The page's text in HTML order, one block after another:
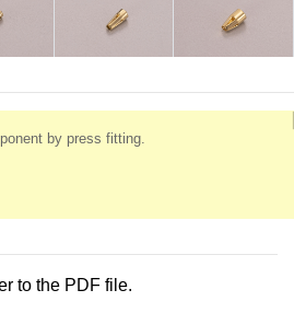
by press fitting.
to the PDF file.